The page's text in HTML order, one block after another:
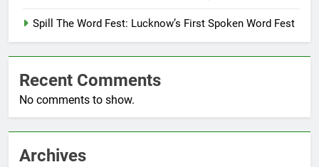
Spill The Word Fest: Lucknow’s First Spoken Word Fest
Recent Comments
No comments to show.
Archives